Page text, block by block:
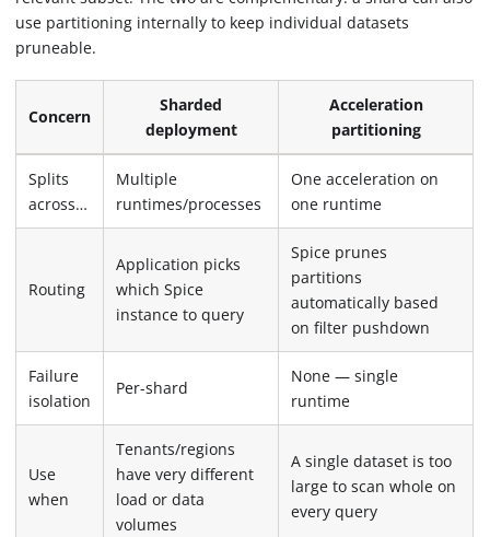
use partitioning internally to keep individual datasets
pruneable.
Concern
Sharded
deployment
Acceleration
partitioning
Splits
across…
Multiple
runtimes/processes
One acceleration on
one runtime
Routing
Application picks
which Spice
instance to query
Spice prunes
partitions
automatically based
on filter pushdown
Failure
isolation
Per-shard
None — single
runtime
Use
when
Tenants/regions
have very different
load or data
volumes
A single dataset is too
large to scan whole on
every query